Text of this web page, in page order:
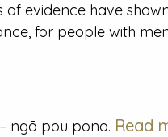
evidence have
for people with
ngā pou pono. Read